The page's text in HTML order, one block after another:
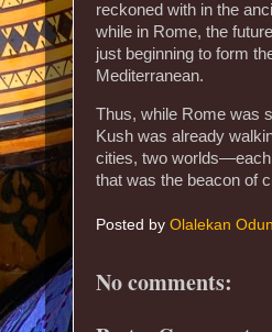
reckoned with in the
while in Rome, the
just beginning to form
Mediterranean.
Thus, while Rome was
Kush was already
cities, two worlds—each
that was the beacon of
Posted by Olalekan
No comments: